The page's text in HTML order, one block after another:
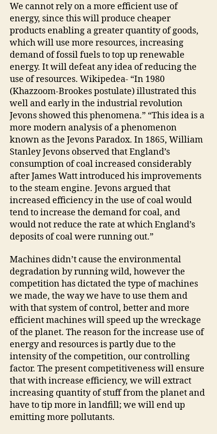
We cannot rely on a more efficient use of
energy, since this will produce cheaper
products enabling a greater quantity of goods,
which will use more resources, increasing
demand of fossil fuels to top up renewable
energy. It will defeat any idea of reducing the
use of resources. Wikipedea- “In 1980
(Khazzoom-Brookes postulate) illustrated this
well and early in the industrial revolution
Jevons showed this phenomena.” “This idea is a
more modern analysis of a phenomenon
known as the Jevons Paradox. In 1865, William
Stanley Jevons observed that England’s
consumption of coal increased considerably
after James Watt introduced his improvements
to the steam engine. Jevons argued that
increased efficiency in the use of coal would
tend to increase the demand for coal, and
would not reduce the rate at which England’s
deposits of coal were running out.”
Machines didn’t cause the environmental
degradation by running wild, however the
competition has dictated the type of machines
we made, the way we have to use them and
with that system of control, better and more
efficient machines will speed up the wreckage
of the planet. The reason for the increase use of
energy and resources is partly due to the
intensity of the competition, our controlling
factor. The present competitiveness will ensure
that with increase efficiency, we will extract
increasing quantity of stuff from the planet and
have to tip more in landfill; we will end up
emitting more pollutants.